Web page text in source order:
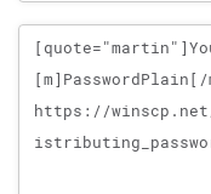
Message